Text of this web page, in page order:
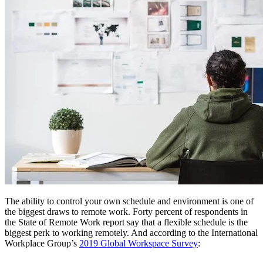
The ability to control your own schedule and environment is one of
the biggest draws to remote work. Forty percent of respondents in
the State of Remote Work report say that a flexible schedule is the
biggest perk to working remotely. And according to the International
Workplace Group’s 2019 Global Workspace Survey: